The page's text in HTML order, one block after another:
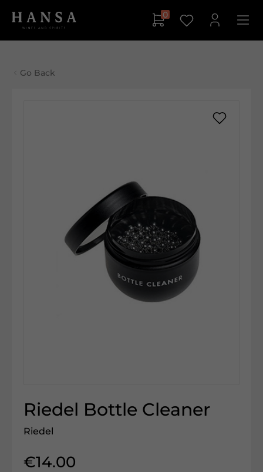
0
Go Back
Riedel Bottle Cleaner
Riedel
€14.00